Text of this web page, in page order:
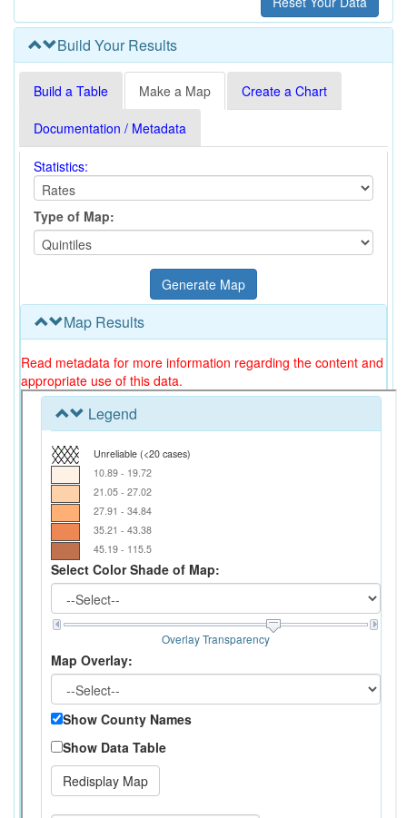
Build Your Results
Build a Table Make a Map Create a Chart
Documentation / Metadata
Statistics:
Type of Map:
Map Results
Read metadata for more information regarding the content and
appropriate use of this data.